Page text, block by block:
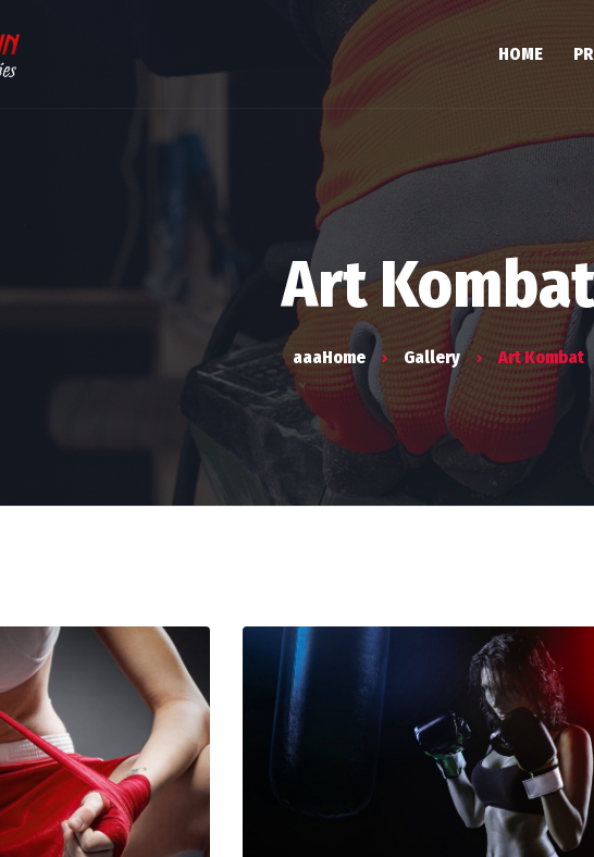
HOME
Art Kombat
aaaHome Gallery Art Kombat